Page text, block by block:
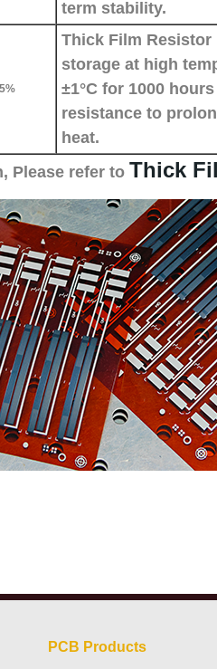
term stability.
Thick Film
storage at high
±1°C for 1000
resistance to
heat.
Please refer to Thick
PCB Products